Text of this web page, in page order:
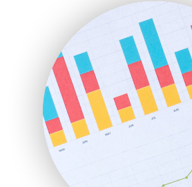
HRProNews
InsideOffice
LocalSearchPro
PayrollPro
ProjectManagerNews
RemoteWorkingTrends
SaaSPro
SalesEnablementTrends
SalesTechPro